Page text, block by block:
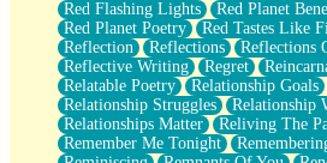
Red Flashing Lights
Red Planet
Red Planet Poetry
Red Tastes Like
Reflection
Reflections Reflections
Reflective Writing
Regret
Relatable Poetry
Relationship Goals
Relationship Struggles
Relationship
Relationships Matter
Reliving The
Remember Me Tonight